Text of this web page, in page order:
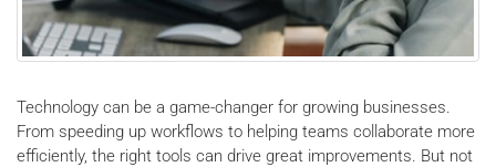
Technology can be a game-changer for growing businesses.
From speeding up workflows to helping teams collaborate more
efficiently, the right tools can drive great improvements. But not